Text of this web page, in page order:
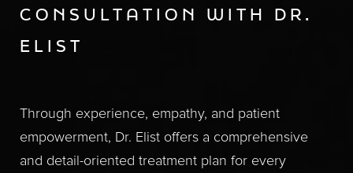
CONSULTATION WITH DR.
ELIST
Through experience, empathy, and patient
empowerment, Dr. Elist offers a comprehensive
and detail-oriented treatment plan for every